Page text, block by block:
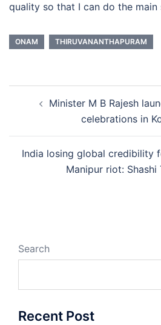
quality so that I can do the main
ONAM THIRUVANANTHAPURAM
navigationMinister M B Rajesh
celebrations in
India losing global credibility
Manipur riot: Shashi
Search
Recent Post